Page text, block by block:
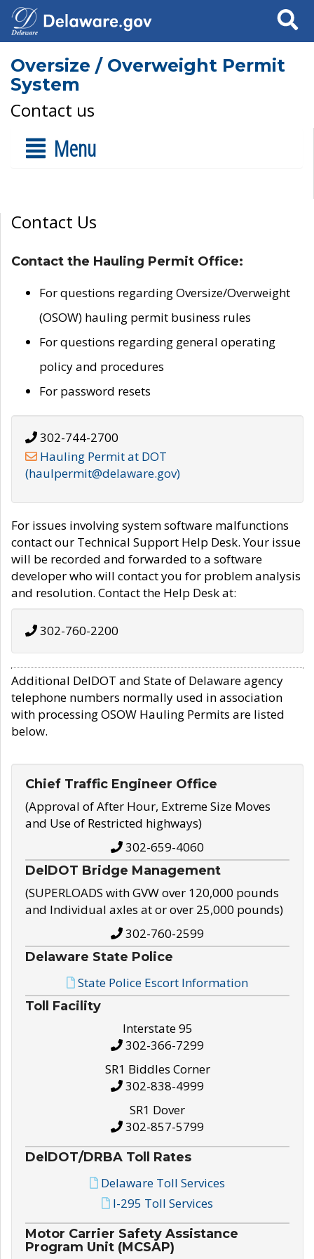
Search
Oversize / Overweight Permit
System
Contact us
Menu
Contact Us
Contact the Hauling Permit Office:
For questions regarding Oversize/Overweight
(OSOW) hauling permit business rules
For questions regarding general operating
policy and procedures
For password resets
302-744-2700
Hauling Permit at DOT
(haulpermit@delaware.gov)
For issues involving system software malfunctions
contact our Technical Support Help Desk. Your issue
will be recorded and forwarded to a software
developer who will contact you for problem analysis
and resolution. Contact the Help Desk at:
302-760-2200
Additional DelDOT and State of Delaware agency
telephone numbers normally used in association
with processing OSOW Hauling Permits are listed
below.
Chief Traffic Engineer Office
(Approval of After Hour, Extreme Size Moves
and Use of Restricted highways)
302-659-4060
DelDOT Bridge Management
(SUPERLOADS with GVW over 120,000 pounds
and Individual axles at or over 25,000 pounds)
302-760-2599
Delaware State Police
State Police Escort Information
Toll Facility
Interstate 95
302-366-7299
SR1 Biddles Corner
302-838-4999
SR1 Dover
302-857-5799
DelDOT/DRBA Toll Rates
Delaware Toll Services
I-295 Toll Services
Motor Carrier Safety Assistance
Program Unit (MCSAP)